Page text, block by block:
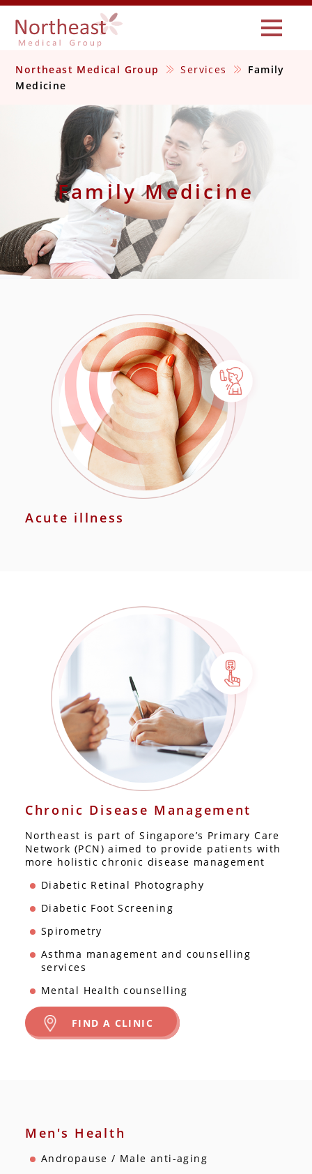
Northeast Medical Group Services
Family
Medicine
Family Medicine
Acute illness
Chronic Disease Management
Northeast is part of Singapore’s Primary Care
Network (PCN) aimed to provide patients with
more holistic chronic disease management
Diabetic Retinal Photography
Diabetic Foot Screening
Spirometry
Asthma management and counselling
services
Mental Health counselling
FIND A CLINIC
Men's Health
Andropause / Male anti-aging